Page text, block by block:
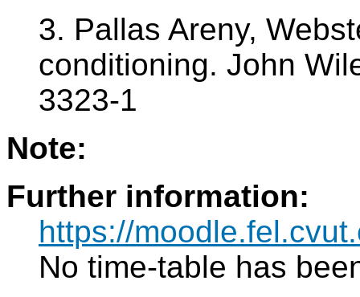
3. Pallas Areny,
conditioning. John
3323-1
Note:
Further information:
https://
No time-table has